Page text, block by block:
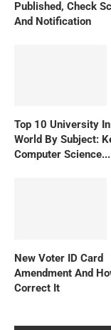
Published, Check
And Notification
Top 10 University
World By Subject:
Computer Science...
New Voter ID Card
Amendment And
Correct It